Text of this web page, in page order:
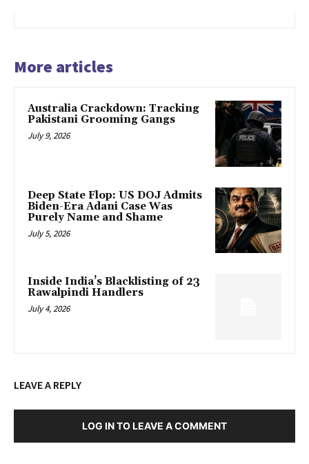
More articles
Australia Crackdown: Tracking
Pakistani Grooming Gangs
July 9, 2026
Deep State Flop: US DOJ Admits
Biden-Era Adani Case Was
Purely Name and Shame
July 5, 2026
Inside India’s Blacklisting of 23
Rawalpindi Handlers
July 4, 2026
LEAVE A REPLY
LOG IN TO LEAVE A COMMENT